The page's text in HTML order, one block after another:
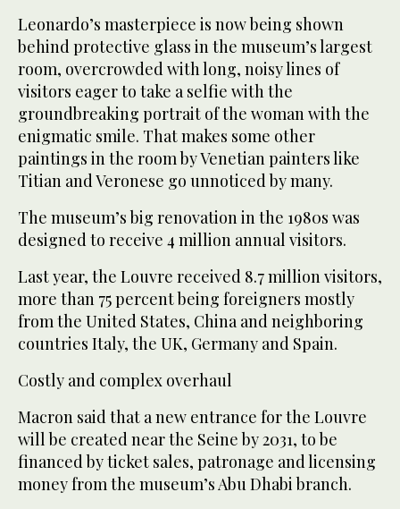
Leonardo’s masterpiece is now being shown
behind protective glass in the museum’s largest
room, overcrowded with long, noisy lines of
visitors eager to take a selfie with the
groundbreaking portrait of the woman with the
enigmatic smile. That makes some other
paintings in the room by Venetian painters like
Titian and Veronese go unnoticed by many.
The museum’s big renovation in the 1980s was
designed to receive 4 million annual visitors.
Last year, the Louvre received 8.7 million visitors,
more than 75 percent being foreigners mostly
from the United States, China and neighboring
countries Italy, the UK, Germany and Spain.
Costly and complex overhaul
Macron said that a new entrance for the Louvre
will be created near the Seine by 2031, to be
financed by ticket sales, patronage and licensing
money from the museum’s Abu Dhabi branch.